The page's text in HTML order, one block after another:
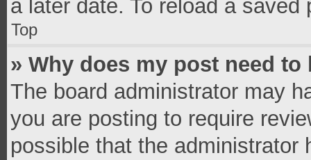
a later date. To reload a
Top
» Why does my post need to
The board administrator may
you are posting to require
possible that the administrator